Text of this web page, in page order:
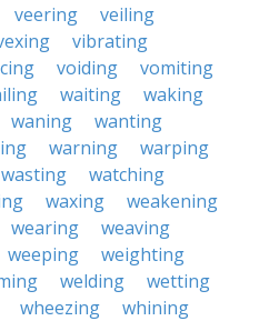
veering
veiling
vibrating
voiding
vomiting
waiting
waking
waning
wanting
warning
warping
wasting
watching
waxing
weakening
wearing
weaving
weeping
weighting
welding
wetting
wheezing
whining